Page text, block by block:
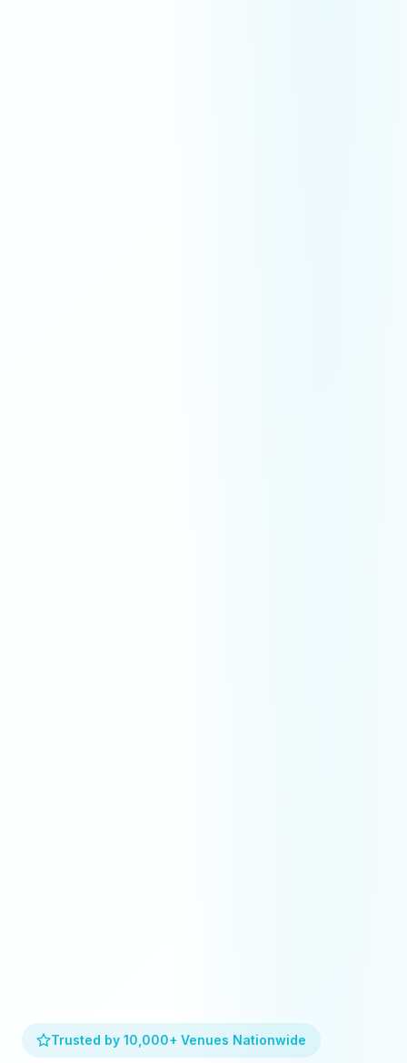
Trusted by 10,000+ Venues Nationwide